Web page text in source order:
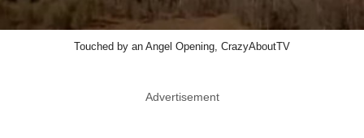
Touched by an Angel Opening, CrazyAboutTV
Advertisement